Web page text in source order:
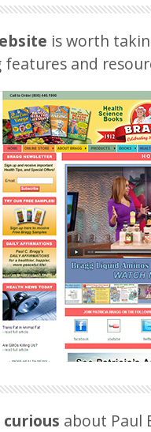
is worth
and
about Paul